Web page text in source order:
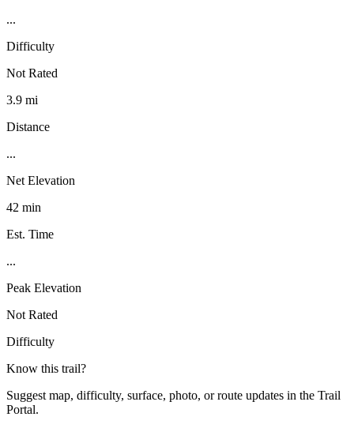
...
Difficulty
Not Rated
3.9 mi
Distance
...
Net Elevation
42 min
Est. Time
...
Peak Elevation
Not Rated
Difficulty
Know this trail?
Suggest map, difficulty, surface, photo, or route updates in the Trail
Portal.